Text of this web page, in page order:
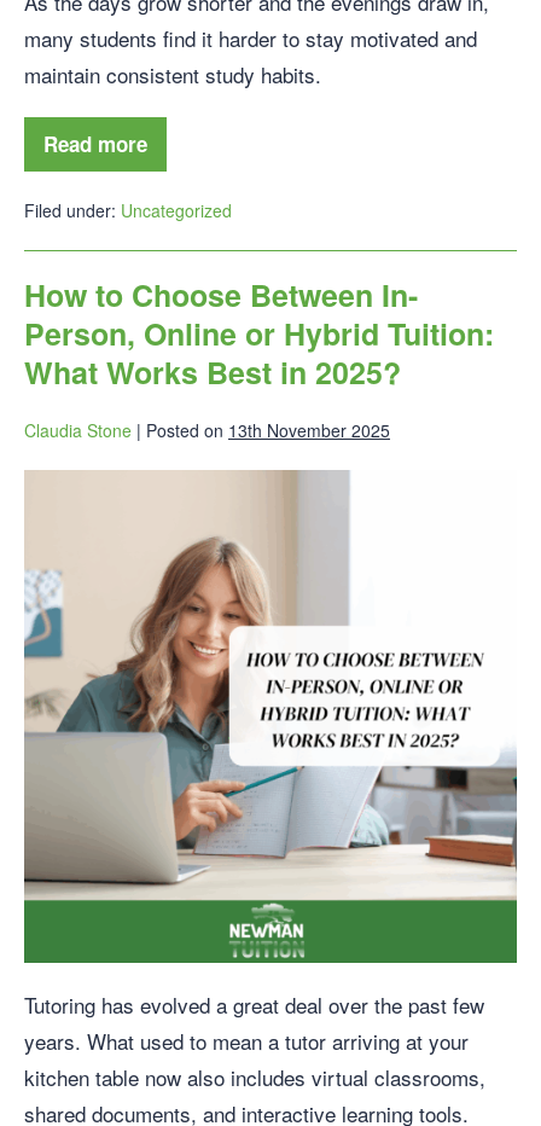
many students find it harder to stay motivated and
maintain consistent study habits.
Read more
Filed under: Uncategorized
How to Choose Between In-
Person, Online or Hybrid Tuition:
What Works Best in 2025?
Claudia Stone | Posted on 13th November 2025
Tutoring has evolved a great deal over the past few
years. What used to mean a tutor arriving at your
kitchen table now also includes virtual classrooms,
shared documents, and interactive learning tools.